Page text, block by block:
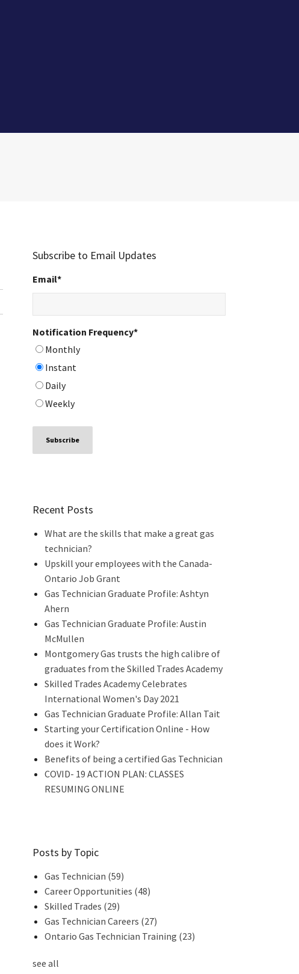
Subscribe to Email Updates
Email*
Notification Frequency*
Monthly
Instant
Daily
Weekly
Recent Posts
What are the skills that make a great gas
technician?
Upskill your employees with the Canada-
Ontario Job Grant
Gas Technician Graduate Profile: Ashtyn
Ahern
Gas Technician Graduate Profile: Austin
McMullen
Montgomery Gas trusts the high calibre of
graduates from the Skilled Trades Academy
Skilled Trades Academy Celebrates
International Women's Day 2021
Gas Technician Graduate Profile: Allan Tait
Starting your Certification Online - How
does it Work?
Benefits of being a certified Gas Technician
COVID- 19 ACTION PLAN: CLASSES
RESUMING ONLINE
Posts by Topic
Gas Technician (59)
Career Opportunities (48)
Skilled Trades (29)
Gas Technician Careers (27)
Ontario Gas Technician Training (23)
see all